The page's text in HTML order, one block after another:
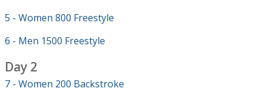
5 - Women 800 Freestyle
6 - Men 1500 Freestyle
Day 2
7 - Women 200 Backstroke